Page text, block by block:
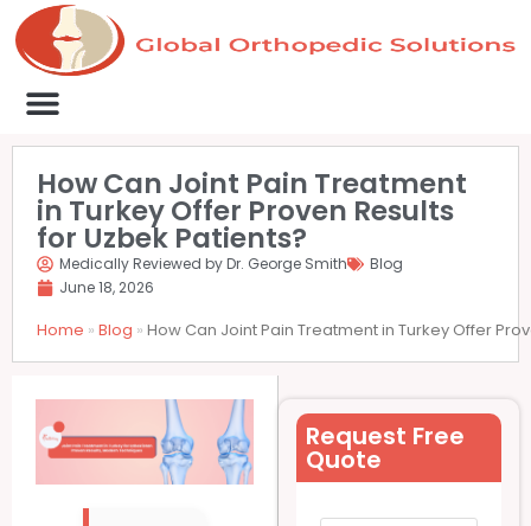
How Can Joint Pain Treatment
in Turkey Offer Proven Results
for Uzbek Patients?
Home » Blog » How Can Joint Pain Treatment in Turkey Offer
Medically Reviewed by Dr. George Smith
Blog
June 18, 2026
Request Free
Quote